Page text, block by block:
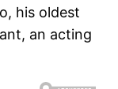
his oldest
an acting